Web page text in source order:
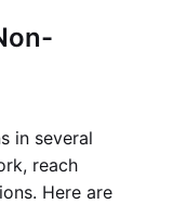
in several
reach
Here are